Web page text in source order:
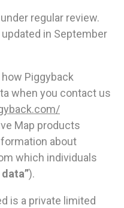
regular review.
in September
Piggyback
when you contact us
Map products
about
which individuals
).
is a private limited